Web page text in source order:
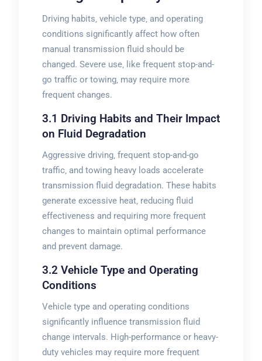
Driving habits‚ vehicle type‚ and operating
conditions significantly affect how often
manual transmission fluid should be
changed. Severe use‚ like frequent stop-and-
go traffic or towing‚ may require more
frequent changes.
3.1 Driving Habits and Their Impact
on Fluid Degradation
Aggressive driving‚ frequent stop-and-go
traffic‚ and towing heavy loads accelerate
transmission fluid degradation. These habits
generate excessive heat‚ reducing fluid
effectiveness and requiring more frequent
changes to maintain optimal performance
and prevent damage.
3.2 Vehicle Type and Operating
Conditions
Vehicle type and operating conditions
significantly influence transmission fluid
change intervals. High-performance or heavy-
duty vehicles may require more frequent